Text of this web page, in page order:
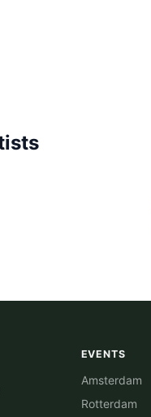
EVENTS
Amsterdam
Rotterdam